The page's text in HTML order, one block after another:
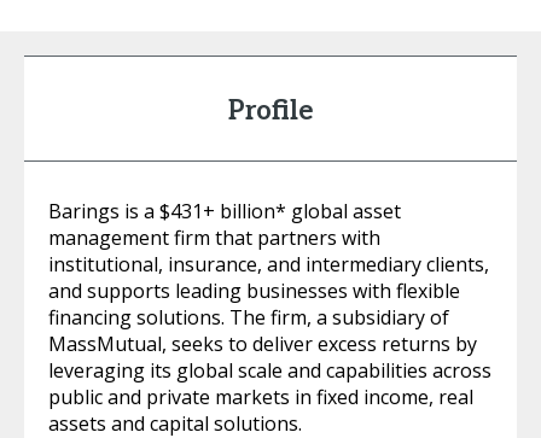
Profile
Barings is a $431+ billion* global asset
management firm that partners with
institutional, insurance, and intermediary clients,
and supports leading businesses with flexible
financing solutions. The firm, a subsidiary of
MassMutual, seeks to deliver excess returns by
leveraging its global scale and capabilities across
public and private markets in fixed income, real
assets and capital solutions.